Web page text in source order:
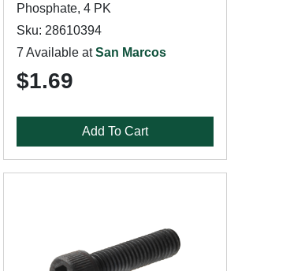
Phosphate, 4 PK
Sku: 28610394
7 Available atSan Marcos
$1.69
Add To Cart